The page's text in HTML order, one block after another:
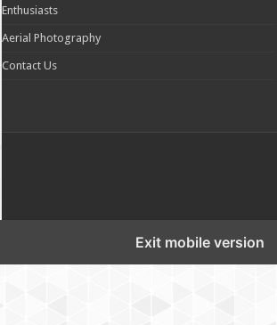
Enthusiasts
Aerial Photography
Contact Us
Exit mobile version